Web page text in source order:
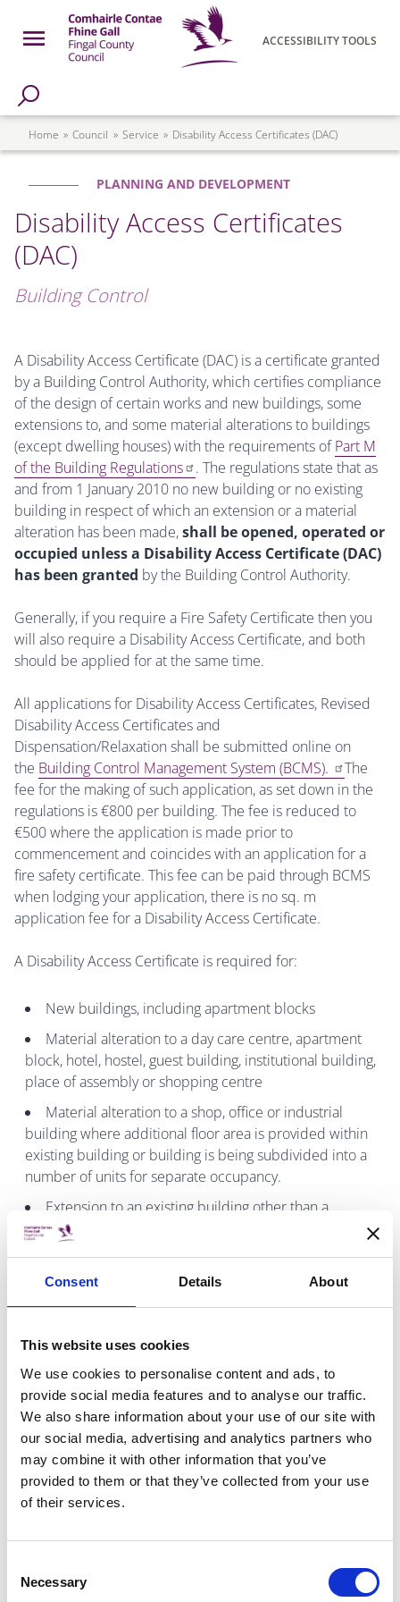
Consent Details About
This website uses cookies
We use cookies to personalise content and ads, to
provide social media features and to analyse our traffic.
We also share information about your use of our site with
our social media, advertising and analytics partners who
may combine it with other information that you’ve
provided to them or that they’ve collected from your use
of their services.
Selection
Necessary
Skip to main content
Open Menu
ACCESSIBILITY TOOLS
Page
Breadcrumb
Home Council Service Disability Access Certificates (DAC)
PLANNING AND DEVELOPMENT
Disability Access Certificates
(DAC)
Building Control
A Disability Access Certificate (DAC) is a certificate granted
by a Building Control Authority, which certifies compliance
of the design of certain works and new buildings, some
extensions to, and some material alterations to buildings
(except dwelling houses) with the requirements ofPart M
of the Building Regulations
. The regulations state that as
and from 1 January 2010 no new building or no existing
building in respect of which an extension or a material
alteration has been made,shall be opened, operated or
occupied unless a Disability Access Certificate (DAC)
has been granted by the Building Control Authority.
Generally, if you require a Fire Safety Certificate then you
will also require a Disability Access Certificate, and both
should be applied for at the same time.
All applications for Disability Access Certificates, Revised
Disability Access Certificates and
Dispensation/Relaxation shall be submitted online on
the Building Control Management System (BCMS).
The
fee for the making of such application, as set down in the
regulations is €800 per building. The fee is reduced to
€500 where the application is made prior to
commencement and coincides with an application for a
fire safety certificate. This fee can be paid through BCMS
when lodging your application, there is no sq. m
application fee for a Disability Access Certificate.
A Disability Access Certificate is required for:
New buildings, including apartment blocks
Material alteration to a day care centre, apartment
block, hotel, hostel, guest building, institutional building,
place of assembly or shopping centre
Material alteration to a shop, office or industrial
building where additional floor area is provided within
existing building or building is being subdivided into a
number of units for separate occupancy.
Extension to an existing building other than a
dwelling house of greater that 25m2
A material change of use involving a material
alteration associated with the change of use.
relation to Disability Access Certificates is provided on
theBCMS website .
Exemptions from Building Control Fees in
relation to Disability Access certs.
Article 22 of the Building Control Regulations 2021 details
a fee shall not be payable to a building control authority
where the authority is of the opinion that the works or the